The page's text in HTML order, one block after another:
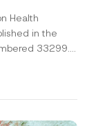
Health
in the
33299...